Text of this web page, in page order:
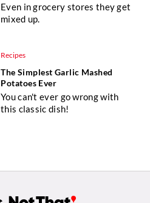
Even in grocery stores they get
mixed up.
Recipes
The Simplest Garlic Mashed
Potatoes Ever
You can't ever go wrong with
this classic dish!